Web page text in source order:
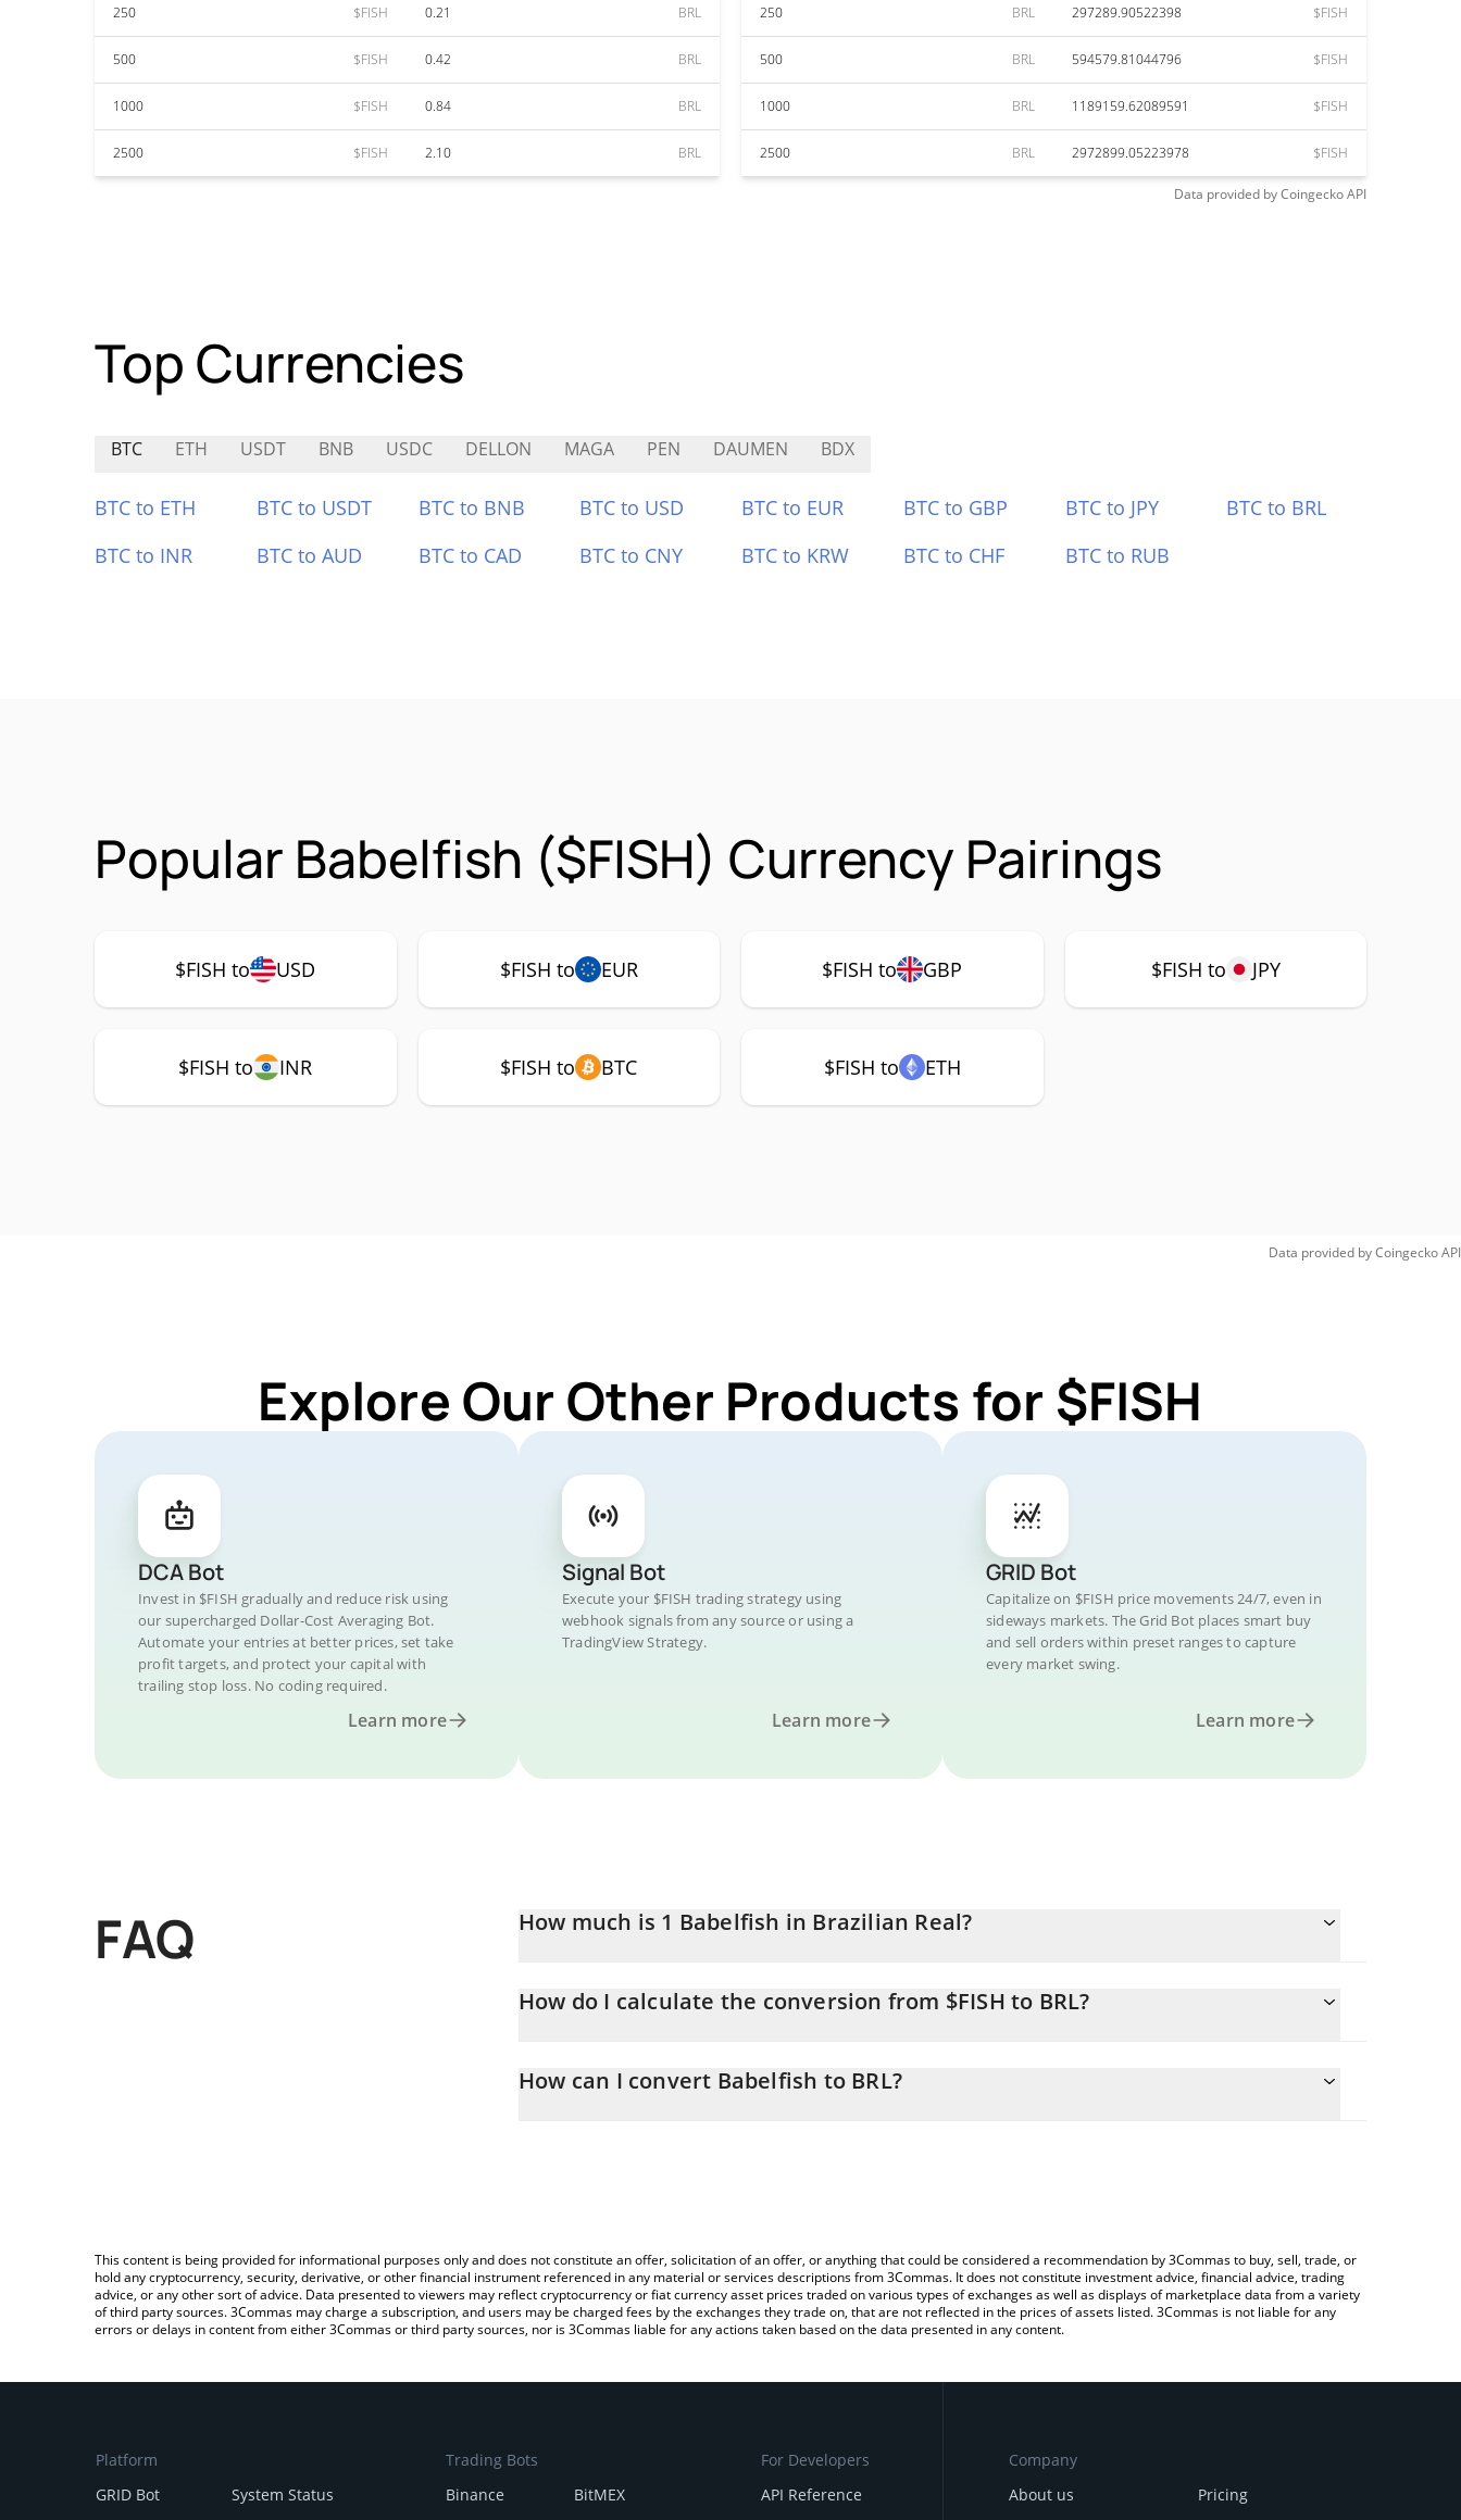
250 $FISH 0.21 BRL
500 $FISH 0.42 BRL
1000 $FISH 0.84 BRL
2500 $FISH 2.10 BRL
250 BRL 297289.90522398 $FISH
500 BRL 594579.81044796 $FISH
1000 BRL 1189159.62089591 $FISH
2500 BRL 2972899.05223978 $FISH
Data provided byCoingeckoAPI
Top Currencies
BTC ETH USDT BNB USDC DELLON MAGA PEN DAUMEN BDX
BTC to ETH BTC to USDT BTC to BNB BTC to USD BTC to EUR BTC to GBP BTC to JPY
BTC to BRL
BTC to INR
BTC to AUD BTC to CAD BTC to CNY BTC to KRW BTC to CHF BTC to RUB
Popular Babelfish ($FISH) Currency Pairings
$FISH to USD $FISH to EUR $FISH to GBP $FISH to JPY
$FISH to INR $FISH to BTC $FISH to ETH
Data provided byCoingeckoAPI
Explore Our Other Products for $FISH
DCA Bot
Invest in $FISH gradually and reduce risk using
our supercharged Dollar-Cost Averaging Bot.
Automate your entries at better prices, set take
profit targets, and protect your capital with
trailing stop loss. No coding required.
Learn more
Signal Bot
Execute your $FISH trading strategy using
webhook signals from any source or using a
TradingView Strategy.
Learn more
GRID Bot
Capitalize on $FISH price movements 24/7, even in
sideways markets. The Grid Bot places smart buy
and sell orders within preset ranges to capture
every market swing.
Learn more
FAQ How much is 1 Babelfish in Brazilian Real?
How do I calculate the conversion from $FISH to BRL?
entering the amount of Babelfish in the corresponding field and will automatically convert the value in Brazilian Real
How can I convert Babelfish to BRL?
This content is being provided for informational purposes only and does not constitute an offer, solicitation of an offer, or anything that could be considered a recommendation by 3Commas to buy, sell, trade, or
hold any cryptocurrency, security, derivative, or other financial instrument referenced in any material or services descriptions from 3Commas. It does not constitute investment advice, financial advice, trading
advice, or any other sort of advice. Data presented to viewers may reflect cryptocurrency or fiat currency asset prices traded on various types of exchanges as well as displays of marketplace data from a variety
of third party sources. 3Commas may charge a subscription, and users may be charged fees by the exchanges they trade on, that are not reflected in the prices of assets listed. 3Commas is not liable for any
errors or delays in content from either 3Commas or third party sources, nor is 3Commas liable for any actions taken based on the data presented in any content.
Platform
GRID Bot
System Status
Trading Bots
Binance
BitMEX
For Developers
API Reference
Company
About us
Pricing